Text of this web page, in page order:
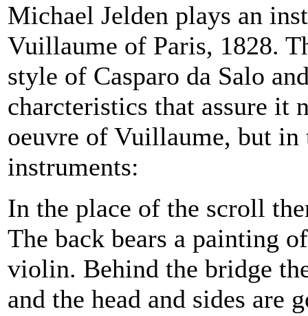
Michael Jelden plays an
Vuillaume of Paris, 1828.
style of Casparo da Salo
charcteristics that assure it
oeuvre of Vuillaume, but in
instruments:
In the place of the scroll
The back bears a painting
violin. Behind the bridge
and the head and sides are